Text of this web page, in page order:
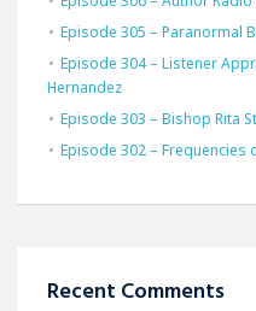
Episode 305 – Paranormal
Episode 304 – Listener
Hernandez
Episode 303 – Bishop Rita
Episode 302 – Frequencies
Recent Comments